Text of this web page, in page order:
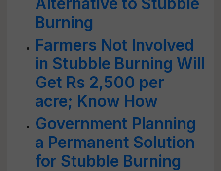
Burning
Farmers Not Involved
in Stubble Burning Will
Get Rs 2,500 per
acre; Know How
Government Planning
a Permanent Solution
for Stubble Burning